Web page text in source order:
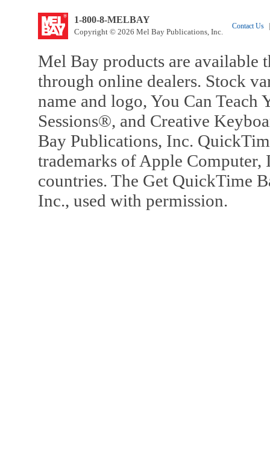
1-800-8-MELBAY
Copyright © 2026 Mel Bay Publications, Inc.
Contact Us
Mel Bay products are available
through online dealers. Stock
name and logo, You Can
Sessions®, and Creative
Bay Publications, Inc.
trademarks of Apple Computer,
countries. The Get QuickTime
Inc., used with permission.